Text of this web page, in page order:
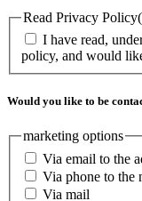
Read Privacy Policy
I have read,
policy, and would
Would you like to be
marketing options
Via email to the
Via phone to the
Via mail